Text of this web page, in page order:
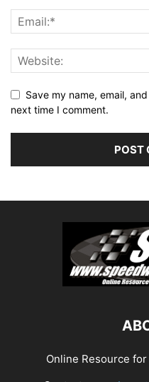
Save my name, email,
next time I comment.
Online Resource